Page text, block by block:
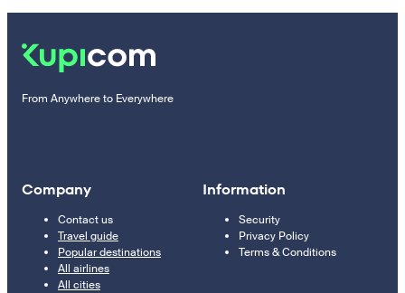
From Anywhere to Everywhere
Company
Contact us
Travel guide
Popular destinations
All airlines
All cities
Information
Security
Privacy Policy
Terms & Conditions